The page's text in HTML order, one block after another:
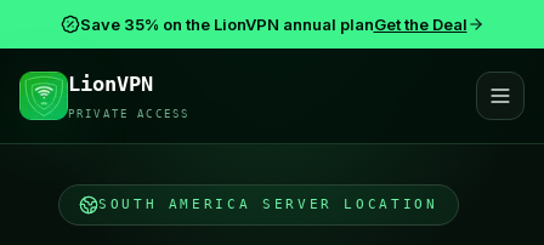
Save 35% on the LionVPN annual planGet the Deal
LionVPN
PRIVATE ACCESS
SOUTH AMERICA SERVER LOCATION